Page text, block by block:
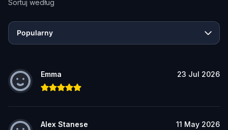
Sortuj według
Popularny
Emma 23 Jul 2026
Alex Stanese 11 May 2026